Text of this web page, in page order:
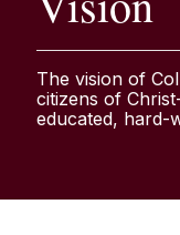
The vision of
citizens of
educated, hard-